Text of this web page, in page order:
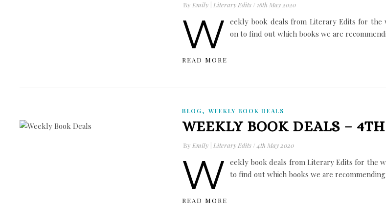
By Emily | Literary Edits / 18th May 2020
W eekly book deals from Literary Edits for the
on to find out which books we are
READ MORE
BLOG, WEEKLY BOOK DEALS
WEEKLY BOOK DEALS –
By Emily | Literary Edits / 4th May 2020
W eekly book deals from Literary Edits for the
to find out which books we are
READ MORE